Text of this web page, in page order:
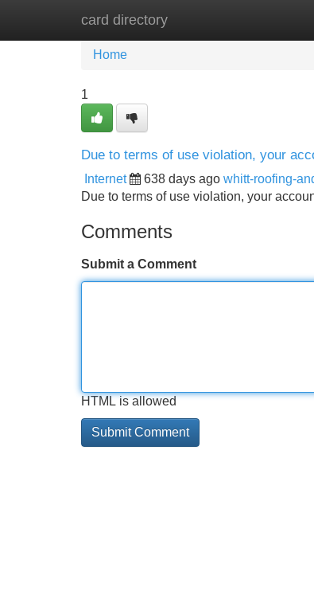
card directory
Home New Site Listings
Home
1
Due to terms of use violation, your
Internet 638 days ago whitt-roofing-
Due to terms of use violation, your
Comments
Submit a Comment
HTML is allowed